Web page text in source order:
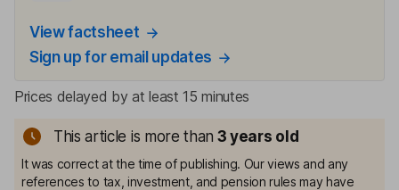
View factsheet
Sign up for email updates
Prices delayed by at least 15 minutes
This article is more than 3 years old
It was correct at the time of publishing. Our views and any
references to tax, investment, and pension rules may have